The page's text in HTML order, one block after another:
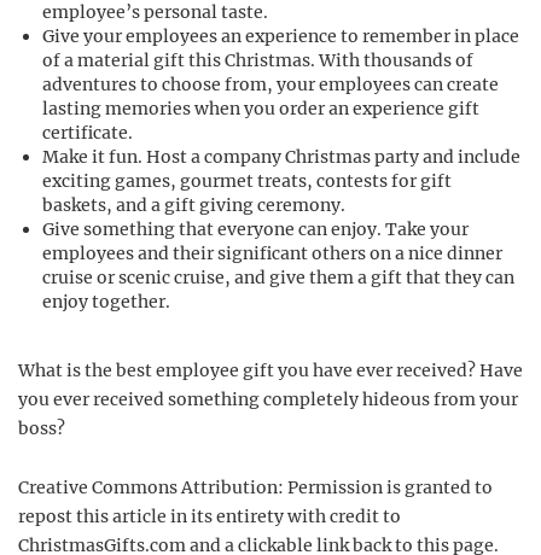
employee’s personal taste.
Give your employees an experience to remember in place
of a material gift this Christmas. With thousands of
adventures to choose from, your employees can create
lasting memories when you order an experience gift
certificate.
Make it fun. Host a company Christmas party and include
exciting games, gourmet treats, contests for gift
baskets, and a gift giving ceremony.
Give something that everyone can enjoy. Take your
employees and their significant others on a nice dinner
cruise or scenic cruise, and give them a gift that they can
enjoy together.
What is the best employee gift you have ever received? Have
you ever received something completely hideous from your
boss?
Creative Commons Attribution: Permission is granted to
repost this article in its entirety with credit to
ChristmasGifts.com and a clickable link back to this page.